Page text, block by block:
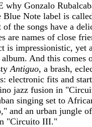
why Gonzalo
Blue Note label is
of the songs have a
are names of close
is impressionistic, yet
And this comes
Antiguo, a brash,
electronic fits and
jazz fusion in
singing set to
and an urban jungle of
"Circuito III."